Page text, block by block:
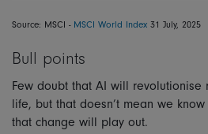
Source: MSCI - MSCI World Index 31 July, 2025
Bull points
Few doubt that AI will revolutionise
life, but that doesn’t mean we
that change will play out.